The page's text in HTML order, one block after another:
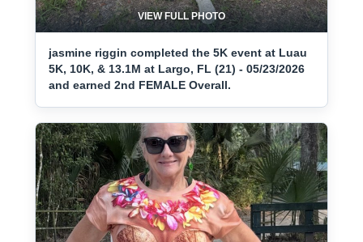
VIEW FULL PHOTO
jasmine riggin completed the 5K event at Luau
5K, 10K, & 13.1M at Largo, FL (21) - 05/23/2026
and earned 2nd FEMALE Overall.